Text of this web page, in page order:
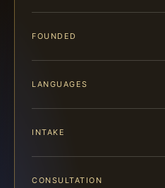
FOUNDED
LANGUAGES
INTAKE
CONSULTATION